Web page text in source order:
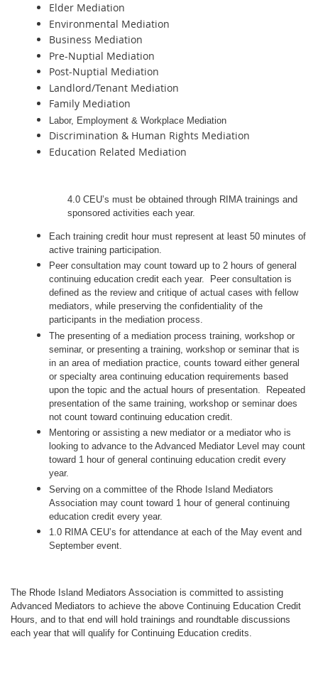
Elder Mediation
Environmental Mediation
Business Mediation
Pre-Nuptial Mediation
Post-Nuptial Mediation
Landlord/Tenant Mediation
Family Mediation
Labor, Employment & Workplace Mediation
Discrimination & Human Rights Mediation
Education Related Mediation
4.0 CEU’s must be obtained through RIMA trainings and
sponsored activities each year.
Each training credit hour must represent at least 50 minutes of
active training participation.
Peer consultation may count toward up to 2 hours of general
continuing education credit each year. Peer consultation is
defined as the review and critique of actual cases with fellow
mediators, while preserving the confidentiality of the
participants in the mediation process.
The presenting of a mediation process training, workshop or
seminar, or presenting a training, workshop or seminar that is
in an area of mediation practice, counts toward either general
or specialty area continuing education requirements based
upon the topic and the actual hours of presentation. Repeated
presentation of the same training, workshop or seminar does
not count toward continuing education credit.
Mentoring or assisting a new mediator or a mediator who is
looking to advance to the Advanced Mediator Level may count
toward 1 hour of general continuing education credit every
year.
Serving on a committee of the Rhode Island Mediators
Association may count toward 1 hour of general continuing
education credit every year.
1.0 RIMA CEU’s for attendance at each of the May event and
September event.
The Rhode Island Mediators Association is committed to assisting
Advanced Mediators to achieve the above Continuing Education Credit
Hours, and to that end will hold trainings and roundtable discussions
each year that will qualify for Continuing Education credits.